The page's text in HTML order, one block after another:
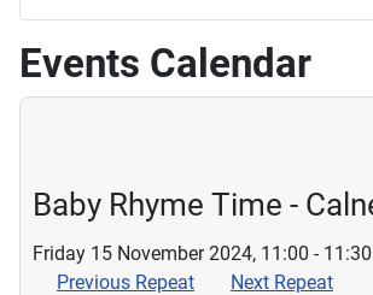
Events Calendar
Baby Rhyme Time -
Friday 15 November 2024, 11:00 - 11:30
Previous Repeat
Next Repeat